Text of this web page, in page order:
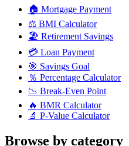
🏠 Mortgage Payment
⚖️ BMI Calculator
🏖️ Retirement Savings
💳 Loan Payment
🎯 Savings Goal
％ Percentage Calculator
📉 Break-Even Point
🔥 BMR Calculator
🔬 P-Value Calculator
Browse by category